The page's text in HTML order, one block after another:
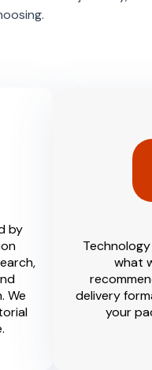
by
We
what
delivery
your